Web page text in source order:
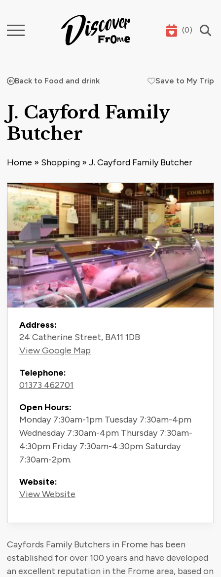
Search (0)
Back to Food and drink Save to My Trip
J. Cayford Family
Butcher
Home » Shopping » J. Cayford Family Butcher
Contact Information
Address:
24 Catherine Street, BA11 1DB
View Google Map
Telephone:
01373 462701
Open Hours:
Monday 7:30am-1pm Tuesday 7:30am-4pm
Wednesday 7:30am-4pm Thursday 7:30am-
4:30pm Friday 7:30am-4:30pm Saturday
7:30am-2pm.
Website:
View Website
Cayfords Family Butchers in Frome has been
established for over 100 years and have developed
an excellent reputation in the Frome area, based on